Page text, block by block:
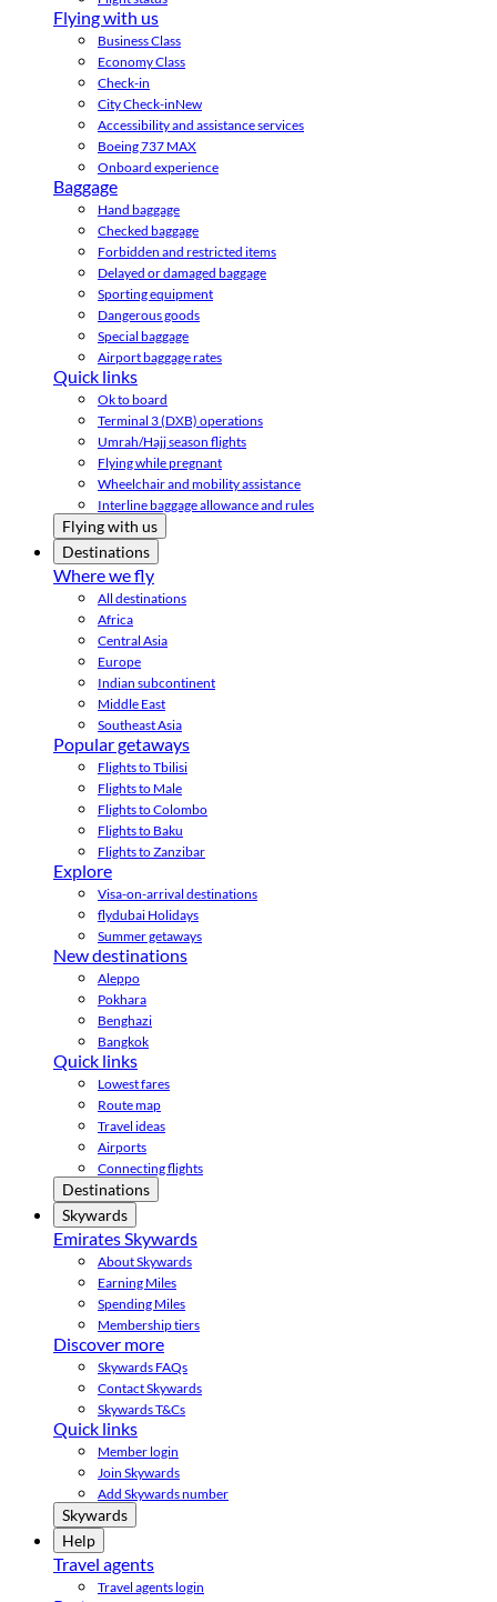
Flying with us
Business Class
Economy Class
Check-in
City Check-inNew
Accessibility and assistance services
Boeing 737 MAX
Onboard experience
Baggage
Hand baggage
Checked baggage
Forbidden and restricted items
Delayed or damaged baggage
Sporting equipment
Dangerous goods
Special baggage
Airport baggage rates
Quick links
Ok to board
Terminal 3 (DXB) operations
Umrah/Hajj season flights
Flying while pregnant
Wheelchair and mobility assistance
Interline baggage allowance and rules
Flying with us
Destinations
Where we fly
All destinations
Africa
Central Asia
Europe
Indian subcontinent
Middle East
Southeast Asia
Popular getaways
Flights to Tbilisi
Flights to Male
Flights to Colombo
Flights to Baku
Flights to Zanzibar
Explore
Visa-on-arrival destinations
flydubai Holidays
Summer getaways
New destinations
Aleppo
Pokhara
Benghazi
Bangkok
Quick links
Lowest fares
Route map
Travel ideas
Airports
Connecting flights
Destinations
Skywards
Emirates Skywards
About Skywards
Earning Miles
Spending Miles
Membership tiers
Discover more
Skywards FAQs
Contact Skywards
Skywards T&Cs
Quick links
Member login
Join Skywards
Add Skywards number
Skywards
Help
Travel agents
Travel agents login